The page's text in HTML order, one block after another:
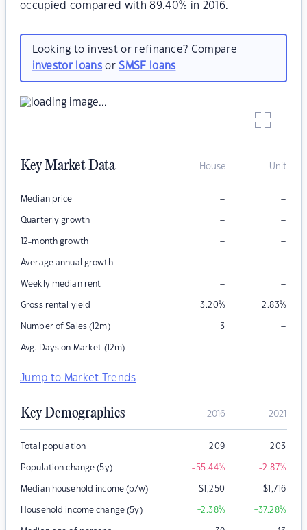
occupied compared with 89.40% in 2016.
Looking to invest or refinance? Compare
investor loansorSMSF loans
Key Market Data House Unit
Median price – –
Quarterly growth – –
12-month growth – –
Average annual growth – –
Weekly median rent – –
Gross rental yield 3.20% 2.83%
Number of Sales (12m) 3 –
Avg. Days on Market (12m) – –
Jump to Market Trends
Key Demographics 2016 2021
Total population 209 203
Population change (5y) -55.44% -2.87%
Median household income (p/w) $1,250 $1,716
Household income change (5y) +2.38% +37.28%